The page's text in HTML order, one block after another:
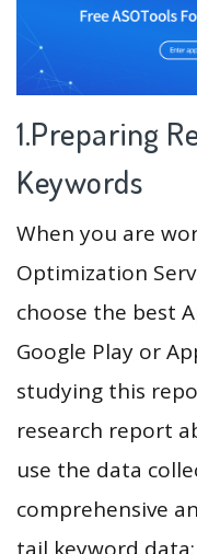
1.Preparing
Keywords
When you are
Optimization
choose the best
Google Play or
studying this
research report
use the data
comprehensive